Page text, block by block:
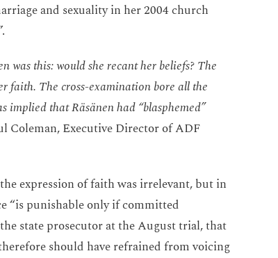
and sexuality in her 2004 church
was this: would she recant her beliefs? The
faith. The cross-examination bore all the
implied that Räsänen had “blasphemed”
Coleman, Executive Director of ADF
expression of faith was irrelevant, but in
“is punishable only if committed
state prosecutor at the August trial, that
should have refrained from voicing